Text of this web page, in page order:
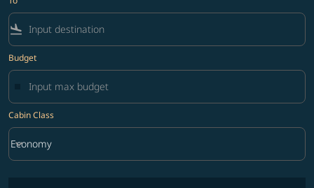
flight_land
Budget
Cabin Class
Cabin Class option Economy Selected
Economy
keyboard_arrow_down